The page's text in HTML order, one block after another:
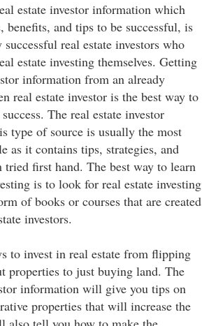
estate investor information which
benefits, and tips to be successful, is
real estate investors who
estate investing themselves. Getting
information from an already
real estate investor is the best way to
The real estate investor
type of source is usually the most
as it contains tips, strategies, and
tried first hand. The best way to learn
is to look for real estate investing
of books or courses that are created
investors.
to invest in real estate from flipping
properties to just buying land. The
information will give you tips on
properties that will increase the